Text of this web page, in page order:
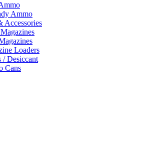
Ammo
Accessories
Loaders
/ Desiccant
Cans